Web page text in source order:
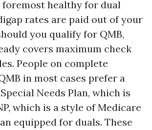
healthy for dual
rates are paid out of your
you qualify for QMB,
covers maximum check
People on complete
in most cases prefer a
Needs Plan, which is
which is a style of Medicare
equipped for duals. These